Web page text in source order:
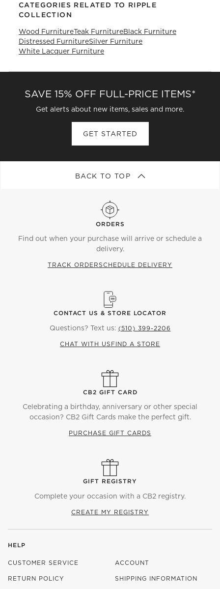
CATEGORIES RELATED TO RIPPLE
COLLECTION
Wood FurnitureTeak FurnitureBlack Furniture
Distressed FurnitureSilver Furniture
White Lacquer Furniture
SAVE 15% OFF FULL-PRICE ITEMS*
Get alerts about new items, sales and more.
GET STARTED
BACK TO TOP
ORDERS
Find out when your purchase will arrive or schedule a
delivery.
TRACK ORDERSCHEDULE DELIVERY
CONTACT US & STORE LOCATOR
Questions? Text us: (510) 399-2206
CHAT WITH US FIND A STORE
CB2 GIFT CARD
Celebrating a birthday, anniversary or other special
occasion? CB2 Gift Cards make the perfect gift.
PURCHASE GIFT CARDS
GIFT REGISTRY
Complete your occasion with a CB2 registry.
CREATE MY REGISTRY
HELP
CUSTOMER SERVICE ACCOUNT
RETURN POLICY SHIPPING INFORMATION